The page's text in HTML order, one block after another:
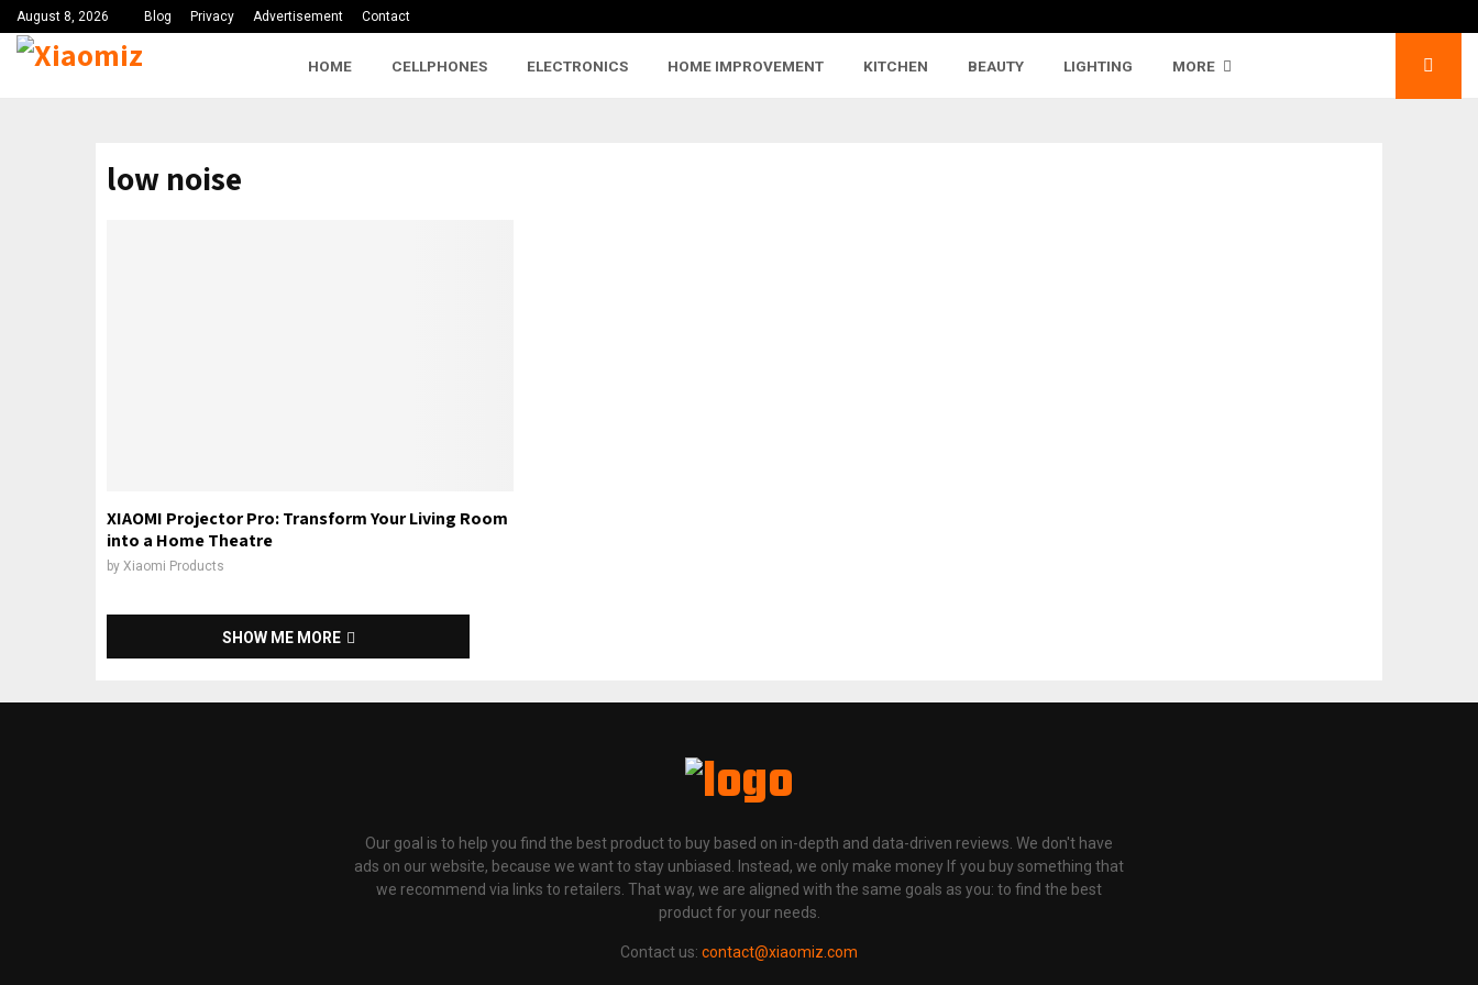
August 8, 2026 Blog Privacy Advertisement Contact
HOME CELLPHONES ELECTRONICS HOME IMPROVEMENT KITCHEN BEAUTY LIGHTING MORE
low noise
XIAOMI Projector Pro: Transform Your Living Room
into a Home Theatre
by Xiaomi Products
SHOW ME MORE
Our goal is to help you find the best product to buy based on in-depth and data-driven reviews. We don't have
ads on our website, because we want to stay unbiased. Instead, we only make money If you buy something that
we recommend via links to retailers. That way, we are aligned with the same goals as you: to find the best
product for your needs.
Contact us: contact@xiaomiz.com